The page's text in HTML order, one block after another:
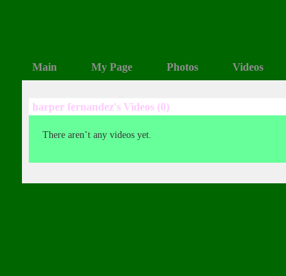
Main My Page Photos Videos
harper fernandez's Videos (0)
There aren’t any videos yet.